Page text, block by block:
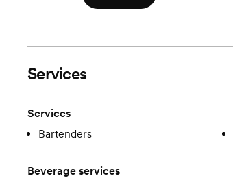
Services
Services
Bartenders
Beverage services